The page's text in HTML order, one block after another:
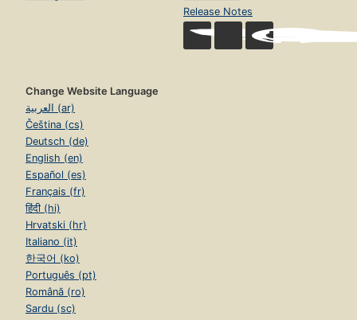
Release Notes
Change Website Language
العربية (ar)
Čeština (cs)
Deutsch (de)
English (en)
Español (es)
Français (fr)
हिंदी (hi)
Hrvatski (hr)
Italiano (it)
한국어 (ko)
Português (pt)
Română (ro)
Sardu (sc)